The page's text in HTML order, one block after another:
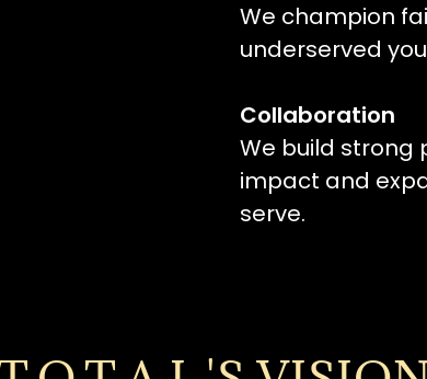
We champion
underserved
Collaboration
We build strong
impact and
serve.